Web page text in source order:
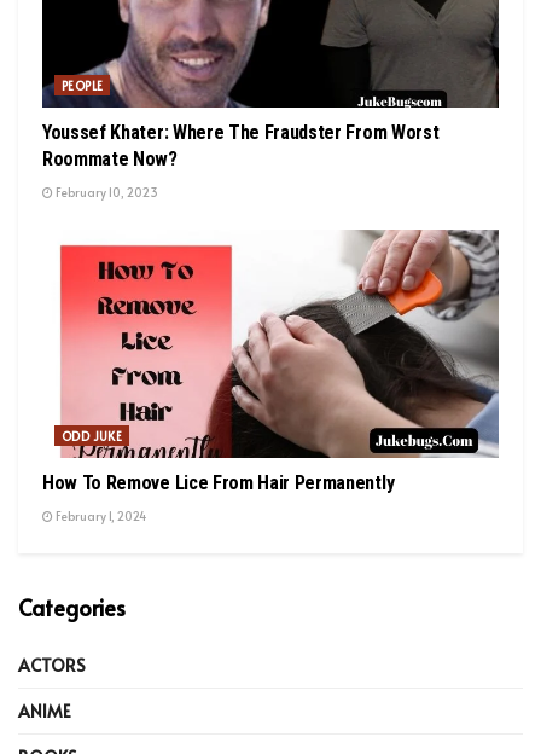
PEOPLE
Youssef Khater: Where The Fraudster From Worst
Roommate Now?
February 10, 2023
ODD JUKE
How To Remove Lice From Hair Permanently
February 1, 2024
Categories
ACTORS
ANIME